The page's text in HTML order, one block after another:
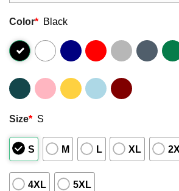
Color* Black
Size* S
S M L XL
4XL 5XL